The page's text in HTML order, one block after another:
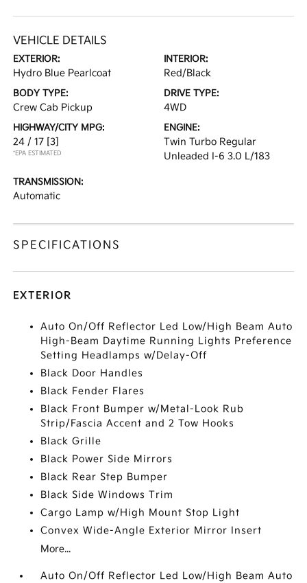
VEHICLE DETAILS
EXTERIOR:
Hydro Blue Pearlcoat
INTERIOR:
Red/Black
BODY TYPE:
Crew Cab Pickup
DRIVE TYPE:
4WD
HIGHWAY/CITY MPG:
24 / 17 [3]
*EPA ESTIMATED
ENGINE:
Twin Turbo Regular
Unleaded I-6 3.0 L/183
TRANSMISSION:
Automatic
SPECIFICATIONS
EXTERIOR
Auto On/Off Reflector Led Low/High Beam Auto
High-Beam Daytime Running Lights Preference
Setting Headlamps w/Delay-Off
Black Door Handles
Black Fender Flares
Black Front Bumper w/Metal-Look Rub
Strip/Fascia Accent and 2 Tow Hooks
Black Grille
Black Power Side Mirrors
Black Rear Step Bumper
Black Side Windows Trim
Cargo Lamp w/High Mount Stop Light
Convex Wide-Angle Exterior Mirror Insert
More...
Auto On/Off Reflector Led Low/High Beam Auto